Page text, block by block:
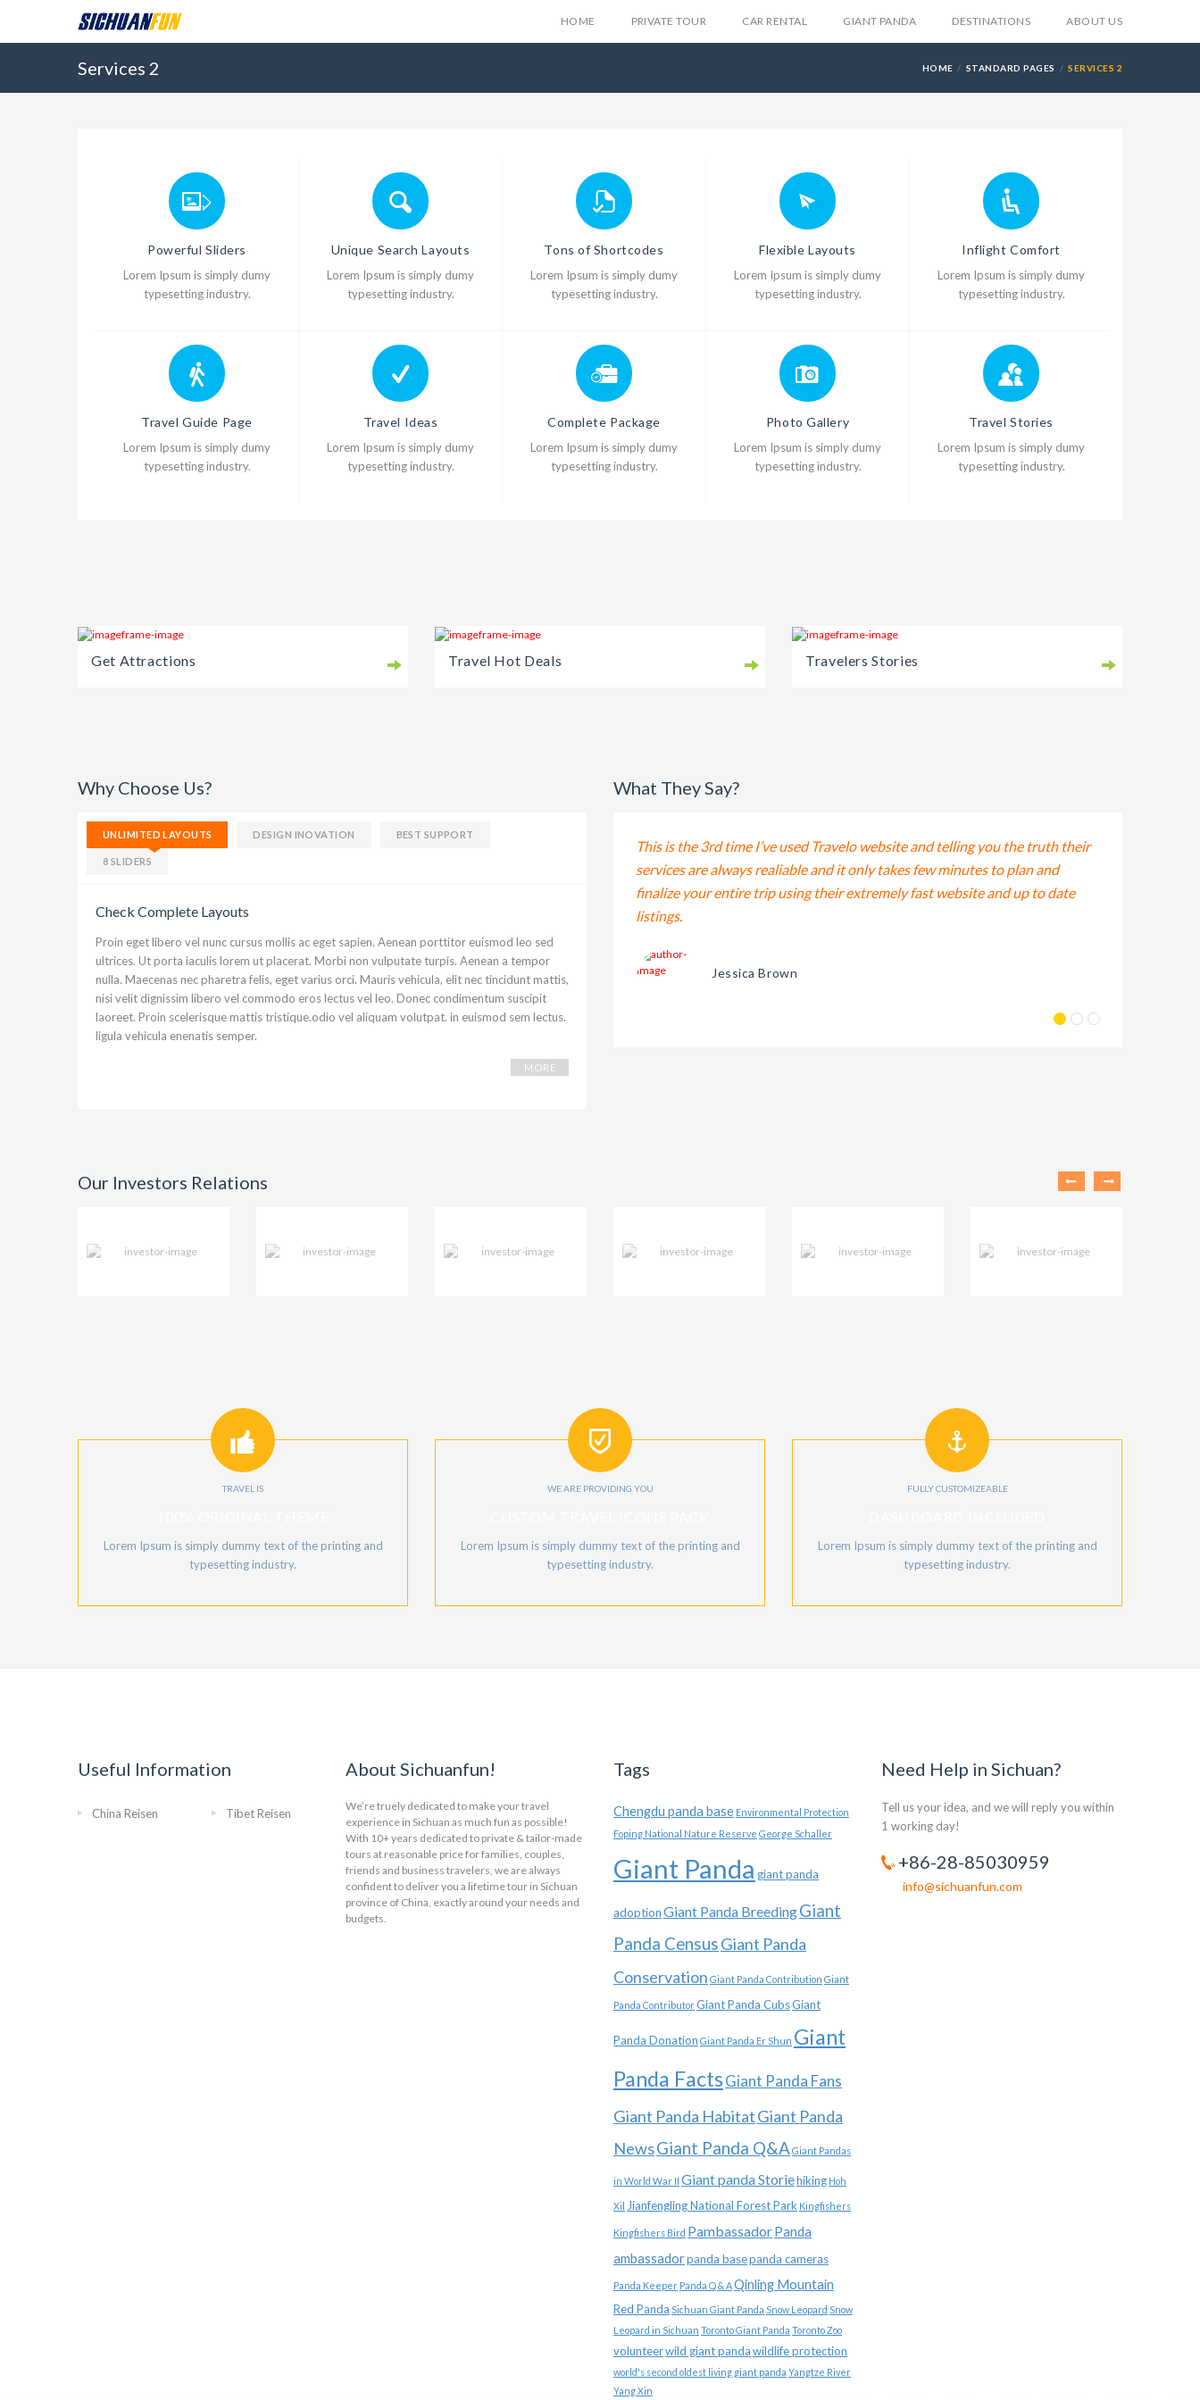
HOME PRIVATE TOUR CAR RENTAL GIANT PANDA DESTINATIONS ABOUT US
Services 2 HOME STANDARD PAGES SERVICES 2
Powerful Sliders
Lorem Ipsum is simply dumy
typesetting industry.
Unique Search Layouts
Lorem Ipsum is simply dumy
typesetting industry.
Tons of Shortcodes
Lorem Ipsum is simply dumy
typesetting industry.
Flexible Layouts
Lorem Ipsum is simply dumy
typesetting industry.
Inflight Comfort
Lorem Ipsum is simply dumy
typesetting industry.
Travel Guide Page
Lorem Ipsum is simply dumy
typesetting industry.
Travel Ideas
Lorem Ipsum is simply dumy
typesetting industry.
Complete Package
Lorem Ipsum is simply dumy
typesetting industry.
Photo Gallery
Lorem Ipsum is simply dumy
typesetting industry.
Travel Stories
Lorem Ipsum is simply dumy
typesetting industry.
Get Attractions Travel Hot Deals Travelers Stories
Why Choose Us?
UNLIMITED LAYOUTS DESIGN INOVATION BEST SUPPORT
8 SLIDERS
Check Complete Layouts
Proin eget libero vel nunc cursus mollis ac eget sapien. Aenean porttitor euismod leo sed
ultrices. Ut porta iaculis lorem ut placerat. Morbi non vulputate turpis. Aenean a tempor
nulla. Maecenas nec pharetra felis, eget varius orci. Mauris vehicula, elit nec tincidunt mattis,
nisi velit dignissim libero vel commodo eros lectus vel leo. Donec condimentum suscipit
laoreet. Proin scelerisque mattis tristique.odio vel aliquam volutpat. in euismod sem lectus.
ligula vehicula enenatis semper.
MORE
What They Say?
Ut enim ad minim veniam, quis nostrud exercitation ullamco laboris nisi ut
Simon
This is the 3rd time I’ve used Travelo website and telling you the truth their
services are always realiable and it only takes few minutes to plan and
finalize your entire trip using their extremely fast website and up to date
listings.
Jessica Brown
Our Investors Relations
TRAVEL IS
Lorem Ipsum is simply dummy text of the printing and
typesetting industry.
WE ARE PROVIDING YOU
Lorem Ipsum is simply dummy text of the printing and
typesetting industry.
FULLY CUSTOMIZEABLE
Lorem Ipsum is simply dummy text of the printing and
typesetting industry.
Useful Information
China Reisen Tibet Reisen
About Sichuanfun!
We’re truely dedicated to make your travel
experience in Sichuan as much fun as possible!
With 10+ years dedicated to private & tailor-made
tours at reasonable price for families, couples,
friends and business travelers, we are always
confident to deliver you a lifetime tour in Sichuan
province of China, exactly around your needs and
budgets.
Tags
Chengdu panda base Environmental Protection
Foping National Nature Reserve George Schaller
Giant Panda giant panda
adoptionGiant Panda BreedingGiant
Panda CensusGiant Panda
Conservation Giant Panda Contribution Giant
Panda ContributorGiant Panda CubsGiant
Panda Donation Giant Panda Er Shun Giant
Panda FactsGiant Panda Fans
Giant Panda HabitatGiant Panda
NewsGiant Panda Q&A Giant Pandas
in World War II Giant panda Storiehiking Hoh
Xil Jianfengling National Forest Park Kingfishers
Kingfishers Bird PambassadorPanda
ambassadorpanda basepanda cameras
Panda Keeper Panda Q & AQinling Mountain
Red Panda Sichuan Giant Panda Snow Leopard Snow
Leopard in Sichuan Toronto Giant Panda Toronto Zoo
volunteerwild giant pandawildlife protection
world's second oldest living giant panda Yangtze River
Yang Xin
Need Help in Sichuan?
Tell us your idea, and we will reply you within
1 working day!
+86-28-85030959
info@sichuanfun.com